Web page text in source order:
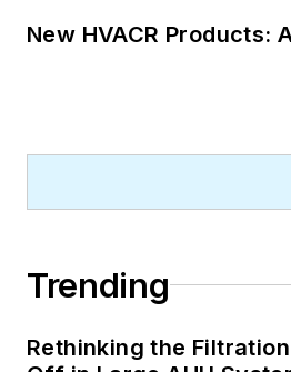
New HVACR Products:
Trending
Rethinking the